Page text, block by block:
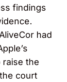
findings
had
raise the
court